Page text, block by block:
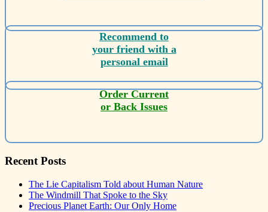
Recommend to
your friend with a
personal email
Order Current
or Back Issues
Recent Posts
The Lie Capitalism Told about Human Nature
The Windmill That Spoke to the Sky
Precious Planet Earth: Our Only Home